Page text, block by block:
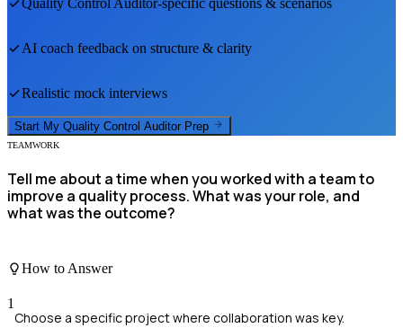
AI coach feedback on structure & clarity
Realistic mock interviews
Start My Quality Control Auditor Prep
TEAMWORK
Tell me about a time when you worked with a team to
improve a quality process. What was your role, and
what was the outcome?
How to Answer
1
Choose a specific project where collaboration was key.